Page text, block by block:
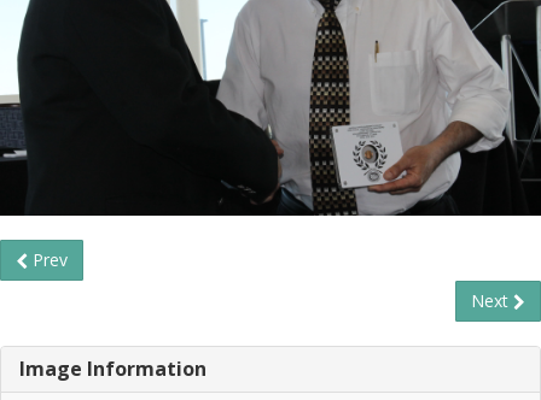
Prev
Next
Image Information